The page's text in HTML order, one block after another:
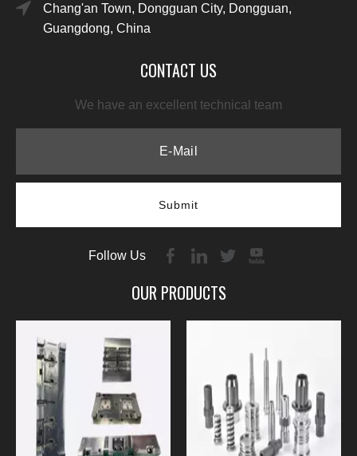
Chang'an Town, Dongguan City, Dongguan,
Guangdong, China
CONTACT US
We have an excellent technical team
Submit
Follow Us
OUR PRODUCTS